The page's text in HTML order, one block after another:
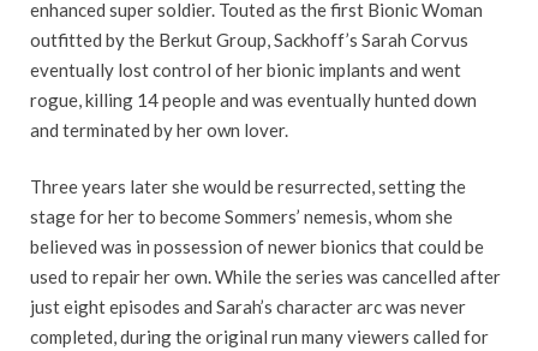
enhanced super soldier. Touted as the first Bionic Woman
outfitted by the Berkut Group, Sackhoff’s Sarah Corvus
eventually lost control of her bionic implants and went
rogue, killing 14 people and was eventually hunted down
and terminated by her own lover.
Three years later she would be resurrected, setting the
stage for her to become Sommers’ nemesis, whom she
believed was in possession of newer bionics that could be
used to repair her own. While the series was cancelled after
just eight episodes and Sarah’s character arc was never
completed, during the original run many viewers called for